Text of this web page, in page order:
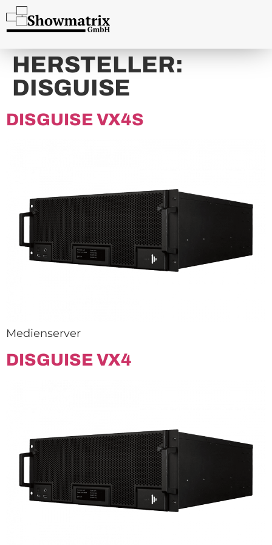
content
HERSTELLER:
DISGUISE
DISGUISE VX4S
Medienserver
DISGUISE VX4